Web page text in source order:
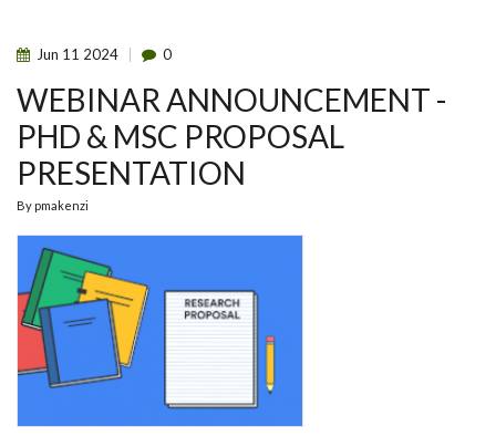
Jun 11 2024 0
WEBINAR ANNOUNCEMENT -
PHD & MSC PROPOSAL
PRESENTATION
By pmakenzi